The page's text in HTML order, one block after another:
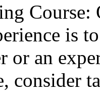
Course:
is
or an
consider